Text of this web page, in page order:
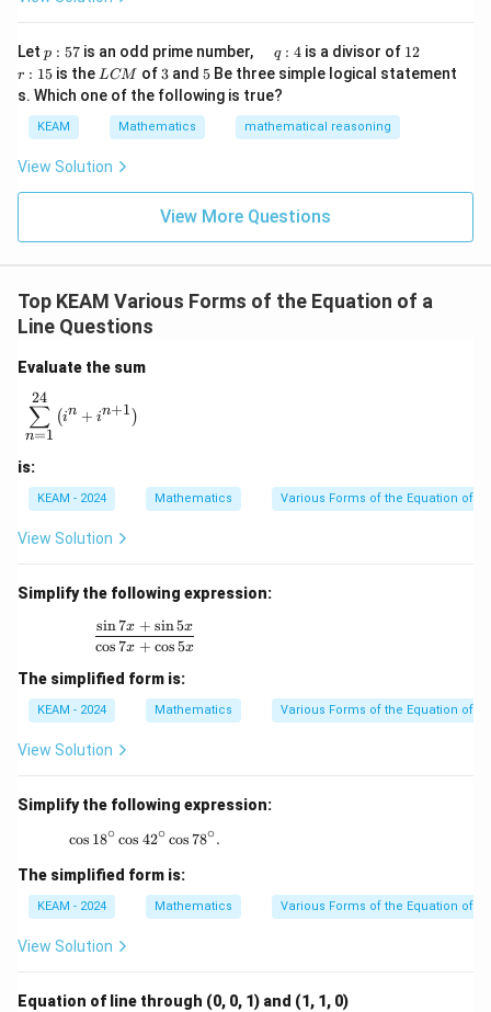
ig
h
t)
d
x}1
\\
1&
-1-
w^
{2}
^
d
{v
tri
x}
Let p
:
5
7
p : 57is an odd prime number,
u
a
d
\,
q
q : 4 is a divisor of 1
2
12
u
a
:
1
r : 15 is the L
C
M
LCM of 3
3and 5
5Be three simple logical statement
s. Which one of the following is true?
KEAM Mathematics mathematical reasoning
View Solution
View More Questions
Top KEAM Various Forms of the Equation of a
Line Questions
Evaluate the sum
\sum_{n=1}^{24} \left( i^n + i^{n+1} \right)
n=1
∑
24
(in + in+1 )
is:
KEAM - 2024 Mathematics Various Forms of the Equation of a
View Solution
Simplify the following expression:
\frac{\sin 7x + \sin 5x}{\cos 7x + \cos 5x}
cos7x + cos5x
sin7x + sin5x
The simplified form is:
KEAM - 2024 Mathematics Various Forms of the Equation of a
View Solution
Simplify the following expression:
\cos 18^\circ \cos 42^\circ \cos 78^\circ.
cos 18∘cos 42∘cos78∘.
The simplified form is:
KEAM - 2024 Mathematics Various Forms of the Equation of a
View Solution
Equation of line through (0, 0, 1) and (1, 1, 0)